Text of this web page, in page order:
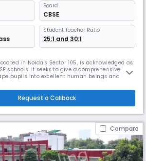
Board
CBSE
Student Teacher Ratio
25:1 and 30:1
in Noida's Sector 105, is acknowledged as
schools. It seeks to give a comprehensive
pupils into excellent human beings and
and experiential learning initiatives.
Request a Callback
Compare